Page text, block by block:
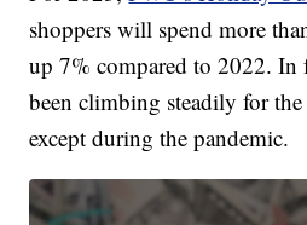
shoppers will spend more
up 7% compared to 2022. In
been climbing steadily for the
except during the pandemic.